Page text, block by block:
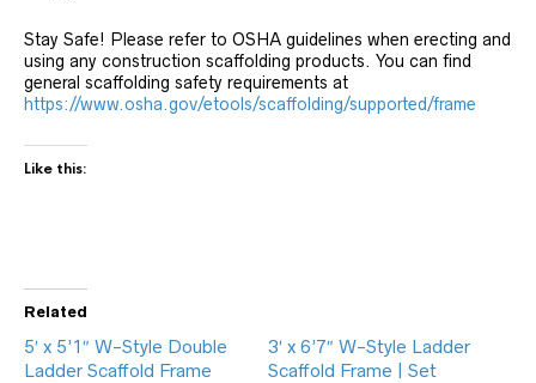
Stay Safe! Please refer to OSHA guidelines when erecting and
using any construction scaffolding products. You can find
general scaffolding safety requirements at
https://www.osha.gov/etools/scaffolding/supported/frame
Like this:
Related
5′ x 5’1″ W-Style Double
Ladder Scaffold Frame
3′ x 6’7″ W-Style Ladder
Scaffold Frame | Set